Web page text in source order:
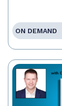
ON DEMAND